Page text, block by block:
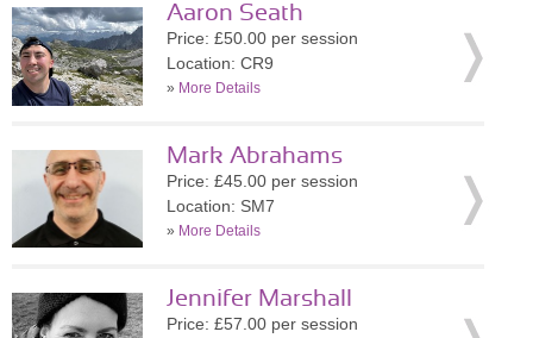
Aaron Seath
Price: £50.00 per session
Location: CR9
» More Details
Mark Abrahams
Price: £45.00 per session
Location: SM7
» More Details
Jennifer Marshall
Price: £57.00 per session